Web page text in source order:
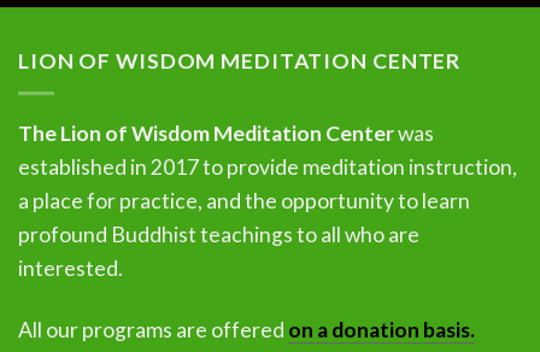
LION OF WISDOM MEDITATION CENTER
The Lion of Wisdom Meditation Centerwas
established in 2017 to provide meditation instruction,
a place for practice, and the opportunity to learn
profound Buddhist teachings to all who are
interested.
All our programs are offered on a donation basis.